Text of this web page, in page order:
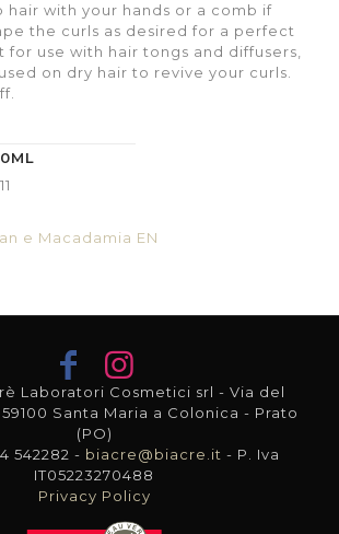
hair with your hands or a comb if
the curls as desired for a perfect
for use with hair tongs and diffusers,
on dry hair to revive your curls.
e Macadamia EN
Laboratori Cosmetici srl - Via del
59100 Santa Maria a Colonica - Prato
(PO)
542282 - biacre@biacre.it - P. Iva
IT05223270488
Privacy Policy